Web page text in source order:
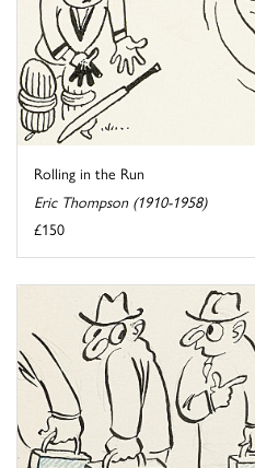
Rolling in the Run
Eric Thompson (1910-1958)
£150